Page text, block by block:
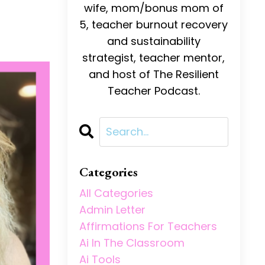
wife, mom/bonus mom of
5, teacher burnout recovery
and sustainability
strategist, teacher mentor,
and host of The Resilient
Teacher Podcast.
Categories
All Categories
Admin Letter
Affirmations For Teachers
Ai In The Classroom
Ai Tools